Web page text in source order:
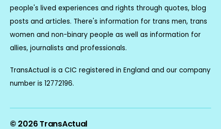
people's lived experiences and rights through quotes, blog
posts and articles. There's information for trans men, trans
women and non-binary people as well as information for
allies, journalists and professionals.
TransActual is a CIC registered in England and our company
number is 12772196.
© 2026TransActual